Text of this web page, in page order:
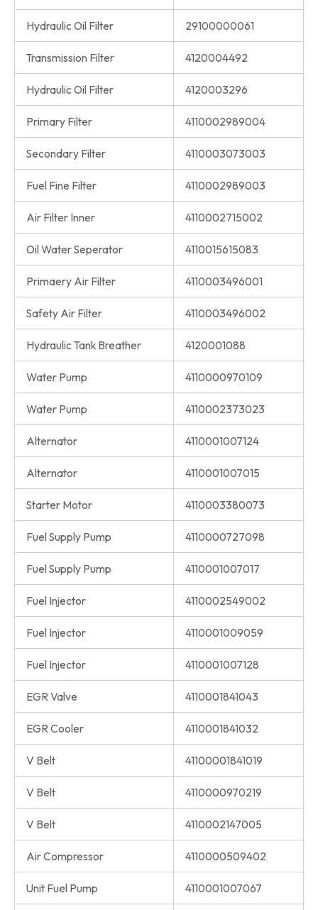
Hydraulic Oil Filter 29100000061
Transmission Filter 4120004492
Hydraulic Oil Filter 4120003296
Primary Filter 4110002989004
Secondary Filter 4110003073003
Fuel Fine Filter 4110002989003
Air Filter Inner 4110002715002
Oil Water Seperator 4110015615083
Primaery Air Filter 4110003496001
Safety Air Filter 4110003496002
Hydraulic Tank Breather 4120001088
Water Pump 4110000970109
Water Pump 4110002373023
Alternator 4110001007124
Alternator 4110001007015
Starter Motor 4110003380073
Fuel Supply Pump 4110000727098
Fuel Supply Pump 4110001007017
Fuel Injector 4110002549002
Fuel Injector 4110001009059
Fuel Injector 4110001007128
EGR Valve 4110001841043
EGR Cooler 4110001841032
V Belt 41100001841019
V Belt 4110000970219
V Belt 4110002147005
Air Compressor 4110000509402
Unit Fuel Pump 4110001007067